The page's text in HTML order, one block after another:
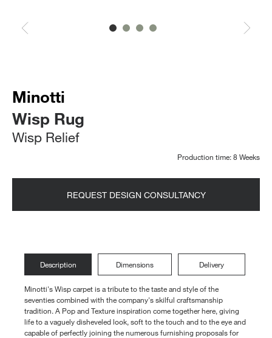
Minotti
Wisp Rug
Wisp Relief
Production time: 8 Weeks
REQUEST DESIGN CONSULTANCY
Description Dimensions Delivery
Minotti's Wisp carpet is a tribute to the taste and style of the
seventies combined with the company's skilful craftsmanship
tradition. A Pop and Texture inspiration come together here, giving
life to a vaguely disheveled look, soft to the touch and to the eye and
capable of perfectly joining the numerous furnishing proposals for